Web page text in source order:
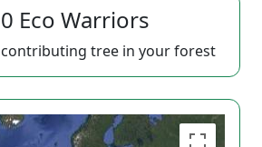
0 Eco Warriors
contributing tree in your forest